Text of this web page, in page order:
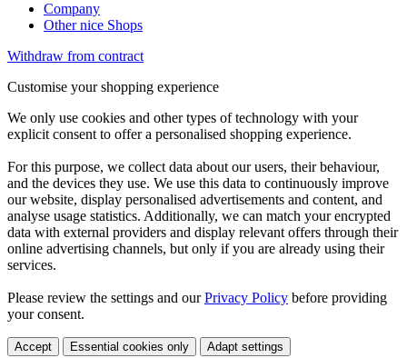
Company
Other nice Shops
Withdraw from contract
Customise your shopping experience
We only use cookies and other types of technology with your
explicit consent to offer a personalised shopping experience.
For this purpose, we collect data about our users, their behaviour,
and the devices they use. We use this data to continuously improve
our website, display personalised advertisements and content, and
analyse usage statistics. Additionally, we can match your encrypted
data with external providers and display relevant offers through their
online advertising channels, but only if you are already using their
services.
Please review the settings and ourPrivacy Policy before providing
your consent.
Accept Essential cookies only Adapt settings